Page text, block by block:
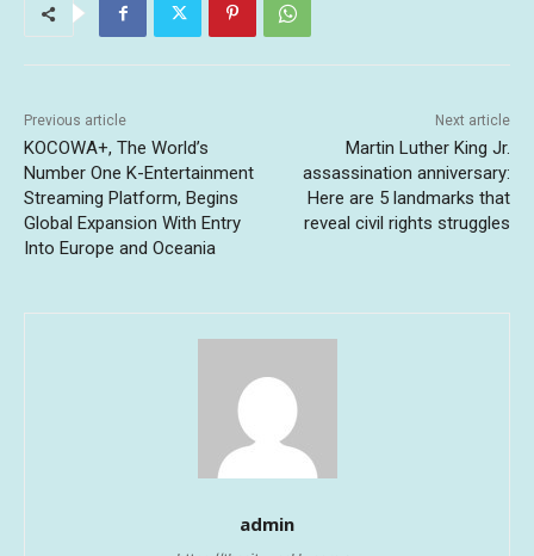
Previous article
KOCOWA+, The World’s
Number One K-Entertainment
Streaming Platform, Begins
Global Expansion With Entry
Into Europe and Oceania
Next article
Martin Luther King Jr.
assassination anniversary:
Here are 5 landmarks that
reveal civil rights struggles
admin